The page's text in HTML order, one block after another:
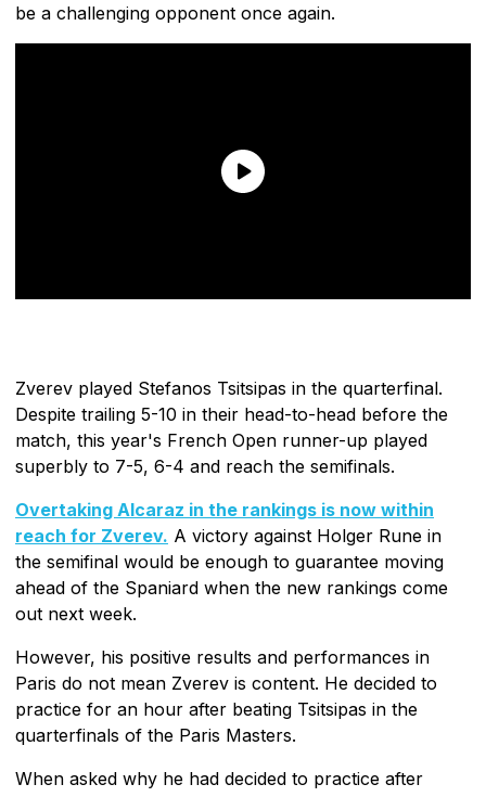
be a challenging opponent once again.
Zverev played Stefanos Tsitsipas in the quarterfinal.
Despite trailing 5-10 in their head-to-head before the
match, this year's French Open runner-up played
superbly to 7-5, 6-4 and reach the semifinals.
Overtaking Alcaraz in the rankings is now within
reach for Zverev. A victory against Holger Rune in
the semifinal would be enough to guarantee moving
ahead of the Spaniard when the new rankings come
out next week.
However, his positive results and performances in
Paris do not mean Zverev is content. He decided to
practice for an hour after beating Tsitsipas in the
quarterfinals of the Paris Masters.
When asked why he had decided to practice after